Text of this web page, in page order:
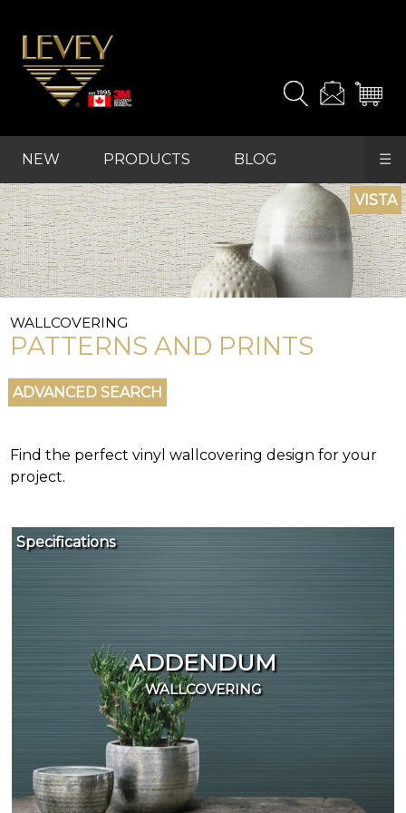
REFRESH
FAVOURITES
the
need.
NEW PRODUCTS BLOG ☰
WALLCOVERING
PATTERNS AND PRINTS
Find the perfect vinyl wallcovering design for your
project.
ADDENDUM
WALLCOVERING
Specifications